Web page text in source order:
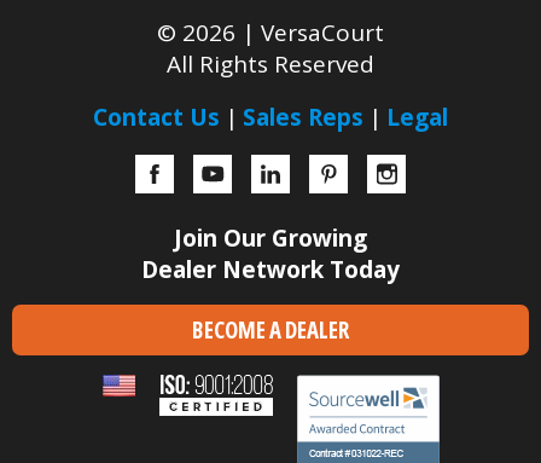
© 2026 | VersaCourt
All Rights Reserved
Contact Us
Sales Reps
Legal
FacebookYouTubeLinkedInPinterest
Join Our Growing
Dealer Network Today
BECOME A DEALER